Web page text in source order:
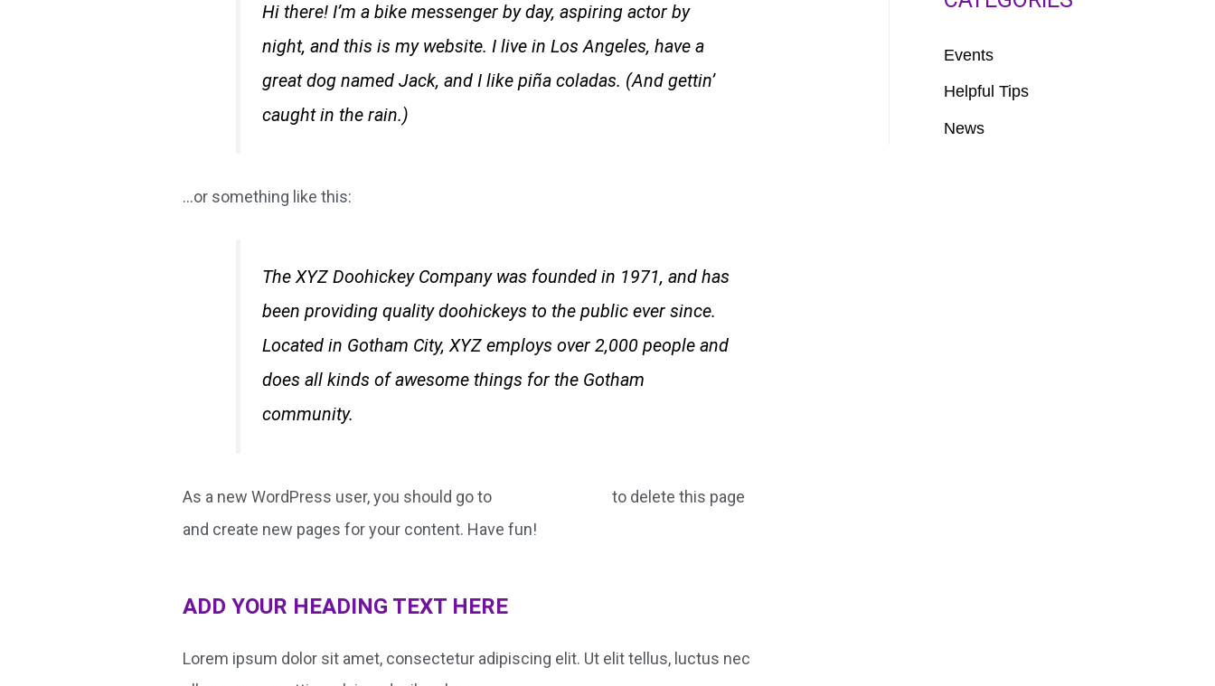
Hi there! I’m a bike messenger by day, aspiring actor by
night, and this is my website. I live in Los Angeles, have a
great dog named Jack, and I like piña coladas. (And gettin’
caught in the rain.)
…or something like this:
The XYZ Doohickey Company was founded in 1971, and has
been providing quality doohickeys to the public ever since.
Located in Gotham City, XYZ employs over 2,000 people and
does all kinds of awesome things for the Gotham
community.
As a new WordPress user, you should go to
to delete this page
and create new pages for your content. Have fun!
ADD YOUR HEADING TEXT HERE
Lorem ipsum dolor sit amet, consectetur adipiscing elit. Ut elit tellus, luctus nec
Events
Helpful Tips
News